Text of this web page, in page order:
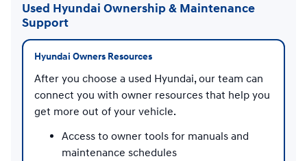
Used Hyundai Ownership & Maintenance
Support
Hyundai Owners Resources
After you choose a used Hyundai, our team can
connect you with owner resources that help you
get more out of your vehicle.
Access to owner tools for manuals and
maintenance schedules